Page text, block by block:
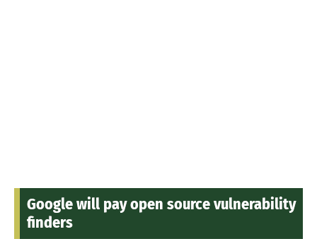
Google will pay open source vulnerability
finders